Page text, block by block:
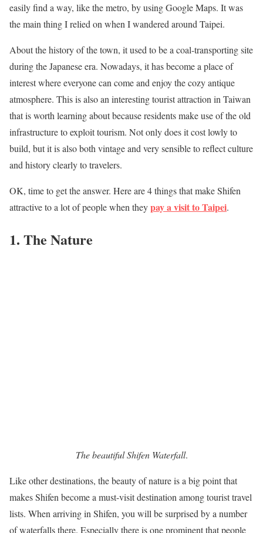
easily find a way, like the metro, by using Google Maps. It was
the main thing I relied on when I wandered around Taipei.
About the history of the town, it used to be a coal-transporting site
during the Japanese era. Nowadays, it has become a place of
interest where everyone can come and enjoy the cozy antique
atmosphere. This is also an interesting tourist attraction in Taiwan
that is worth learning about because residents make use of the old
infrastructure to exploit tourism. Not only does it cost lowly to
build, but it is also both vintage and very sensible to reflect culture
and history clearly to travelers.
OK, time to get the answer. Here are 4 things that make Shifen
attractive to a lot of people when theypay a visit to Taipei.
1. The Nature
The beautiful Shifen Waterfall.
Like other destinations, the beauty of nature is a big point that
makes Shifen become a must-visit destination among tourist travel
lists. When arriving in Shifen, you will be surprised by a number
of waterfalls there. Especially there is one prominent that people